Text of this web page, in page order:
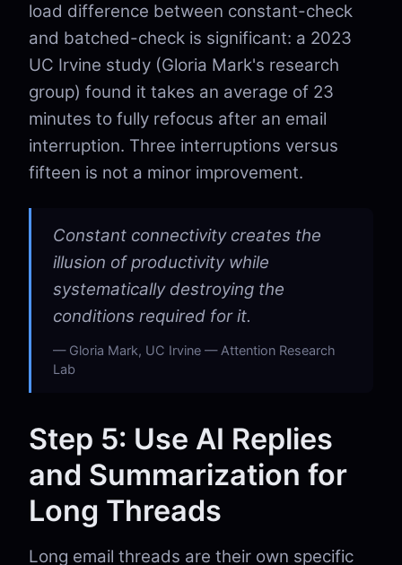
load difference between constant-check
and batched-check is significant: a 2023
UC Irvine study (Gloria Mark's research
group) found it takes an average of 23
minutes to fully refocus after an email
interruption. Three interruptions versus
fifteen is not a minor improvement.
Constant connectivity creates the
illusion of productivity while
systematically destroying the
conditions required for it.
Gloria Mark, UC Irvine — Attention Research
Lab
Step 5: Use AI Replies
and Summarization for
Long Threads
Long email threads are their own specific